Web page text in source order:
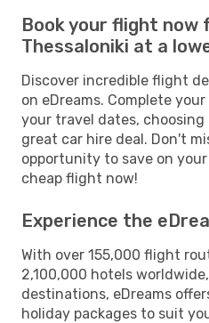
Book your flight
Thessaloniki at a
Discover incredible flight
on eDreams. Complete
your travel dates,
great car hire deal. Don't
opportunity to save on
cheap flight now!
Experience the
With over 155,000 flight
2,100,000 hotels
destinations, eDreams
holiday packages to suit